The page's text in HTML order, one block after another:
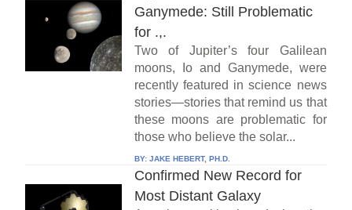
Ganymede: Still Problematic
for .,.
Two of Jupiter’s four Galilean
moons, Io and Ganymede, were
recently featured in science news
stories—stories that remind us that
these moons are problematic for
those who believe the solar...
BY: JAKE HEBERT, PH.D.
Confirmed New Record for
Most Distant Galaxy